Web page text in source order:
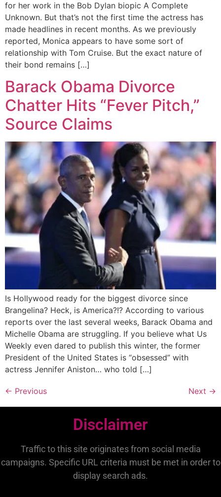
for her work in the Bob Dylan biopic A Complete
Unknown. But that’s not the first time the actress has
made headlines in recent months. As we previously
reported, Monica appears to have some sort of
relationship with Tom Cruise. But the exact nature of
their bond remains […]
Barack Obama Divorce
Chatter Hits “Fever Pitch,”
Source Claims
Is Hollywood ready for the biggest divorce since
Brangelina? Heck, is America?!? According to various
reports over the last several weeks, Barack Obama and
Michelle Obama are struggling. If you believe what Us
Weekly even dared to publish this winter, the former
President of the United States is “obsessed” with
actress Jennifer Aniston… who told […]
← Previous Next →
Disclaimer
Traffic to this site originates from social media
campaigns. Specific URL criteria must be met in order to
display search ads.